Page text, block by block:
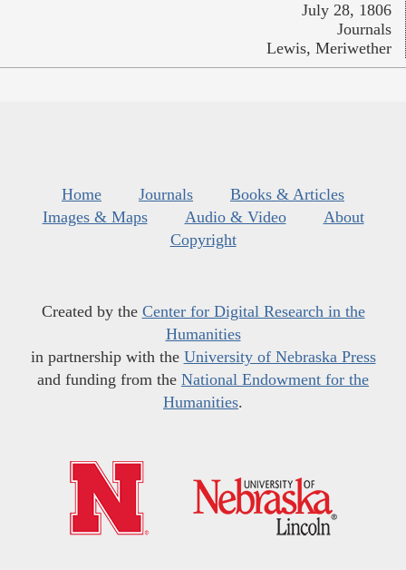
July 28, 1806
Journals
Lewis, Meriwether
Home Journals
Books & Articles
Images & Maps
Audio & Video
About
Copyright
Created by the Center for Digital Research in the
Humanities
in partnership with the University of Nebraska Press
and funding from the National Endowment for the
Humanities.